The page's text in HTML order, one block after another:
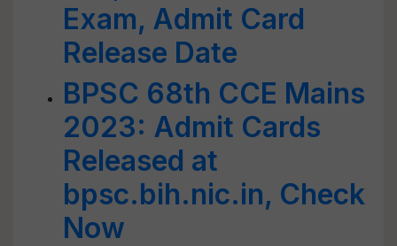
Exam, Admit Card
Release Date
BPSC 68th CCE Mains
2023: Admit Cards
Released at
bpsc.bih.nic.in, Check
Now